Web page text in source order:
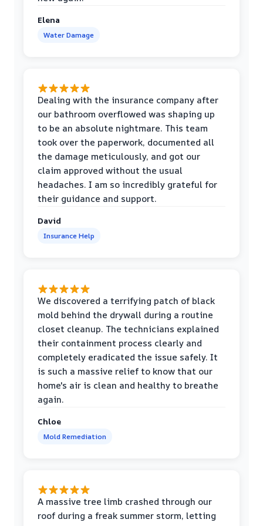
Elena
Water Damage
Dealing with the insurance company after
our bathroom overflowed was shaping up
to be an absolute nightmare. This team
took over the paperwork, documented all
the damage meticulously, and got our
claim approved without the usual
headaches. I am so incredibly grateful for
their guidance and support.
David
Insurance Help
We discovered a terrifying patch of black
mold behind the drywall during a routine
closet cleanup. The technicians explained
their containment process clearly and
completely eradicated the issue safely. It
is such a massive relief to know that our
home's air is clean and healthy to breathe
again.
Chloe
Mold Remediation
A massive tree limb crashed through our
roof during a freak summer storm, letting